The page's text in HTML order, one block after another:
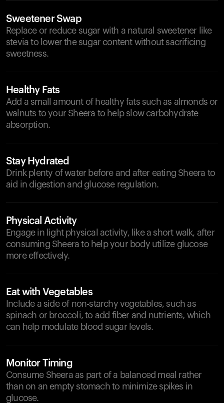
Sweetener Swap
Replace or reduce sugar with a natural sweetener like
stevia to lower the sugar content without sacrificing
sweetness.
Healthy Fats
Add a small amount of healthy fats such as almonds or
walnuts to your Sheera to help slow carbohydrate
absorption.
Stay Hydrated
Drink plenty of water before and after eating Sheera to
aid in digestion and glucose regulation.
Physical Activity
Engage in light physical activity, like a short walk, after
consuming Sheera to help your body utilize glucose
more effectively.
Eat with Vegetables
Include a side of non-starchy vegetables, such as
spinach or broccoli, to add fiber and nutrients, which
can help modulate blood sugar levels.
Monitor Timing
Consume Sheera as part of a balanced meal rather
than on an empty stomach to minimize spikes in
glucose.